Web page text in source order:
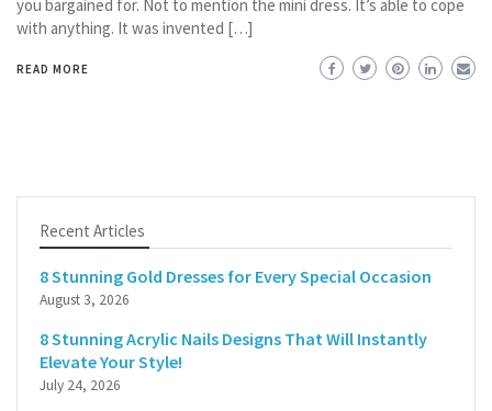
you bargained for. Not to mention the mini dress. It’s able to cope
with anything. It was invented […]
READ MORE
Recent Articles
8 Stunning Gold Dresses for Every Special Occasion
August 3, 2026
8 Stunning Acrylic Nails Designs That Will Instantly
Elevate Your Style!
July 24, 2026